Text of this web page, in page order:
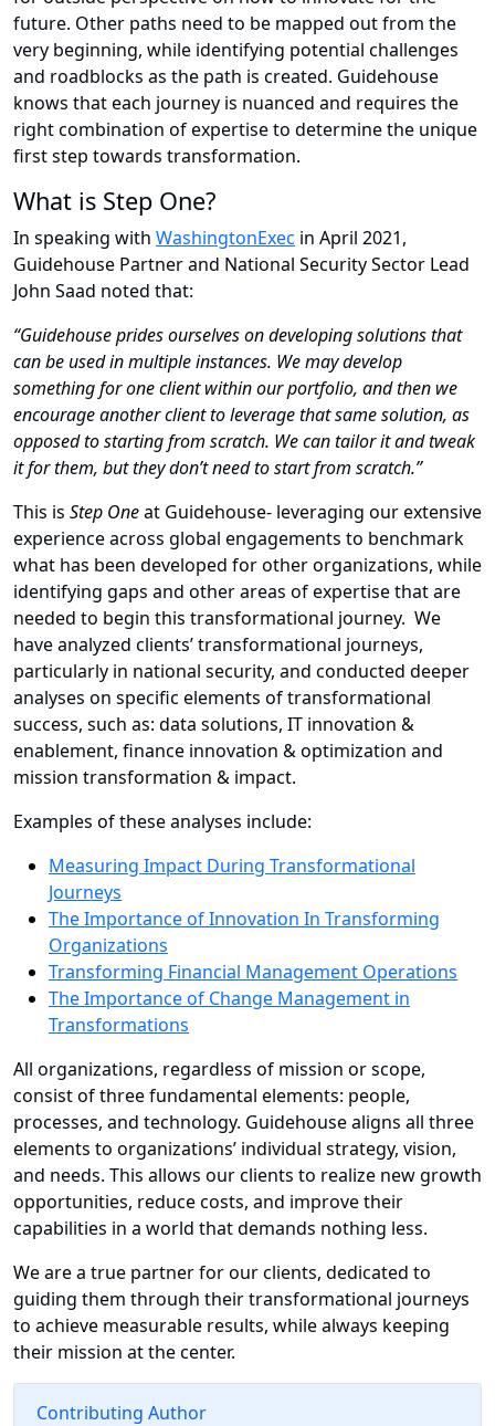
future. Other paths need to be mapped out from the
very beginning, while identifying potential challenges
and roadblocks as the path is created. Guidehouse
knows that each journey is nuanced and requires the
right combination of expertise to determine the unique
first step towards transformation.
What is Step One?
In speaking with WashingtonExec in April 2021,
Guidehouse Partner and National Security Sector Lead
John Saad noted that:
“Guidehouse prides ourselves on developing solutions that
can be used in multiple instances. We may develop
something for one client within our portfolio, and then we
encourage another client to leverage that same solution, as
opposed to starting from scratch. We can tailor it and tweak
it for them, but they don’t need to start from scratch.”
This is Step Oneat Guidehouse- leveraging our extensive
experience across global engagements to benchmark
what has been developed for other organizations, while
identifying gaps and other areas of expertise that are
needed to begin this transformational journey. We
have analyzed clients’ transformational journeys,
particularly in national security, and conducted deeper
analyses on specific elements of transformational
success, such as: data solutions, IT innovation &
enablement, finance innovation & optimization and
mission transformation & impact.
Examples of these analyses include:
Measuring Impact During Transformational
Journeys
The Importance of Innovation In Transforming
Organizations
Transforming Financial Management Operations
The Importance of Change Management in
Transformations
All organizations, regardless of mission or scope,
consist of three fundamental elements: people,
processes, and technology. Guidehouse aligns all three
elements to organizations’ individual strategy, vision,
and needs. This allows our clients to realize new growth
opportunities, reduce costs, and improve their
capabilities in a world that demands nothing less.
We are a true partner for our clients, dedicated to
guiding them through their transformational journeys
to achieve measurable results, while always keeping
their mission at the center.
Contributing Author